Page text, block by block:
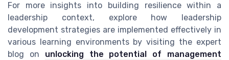
For more insights into building resilience within a
leadership context, explore how leadership
development strategies are implemented effectively in
various learning environments by visiting the expert
blog on unlocking the potential of management